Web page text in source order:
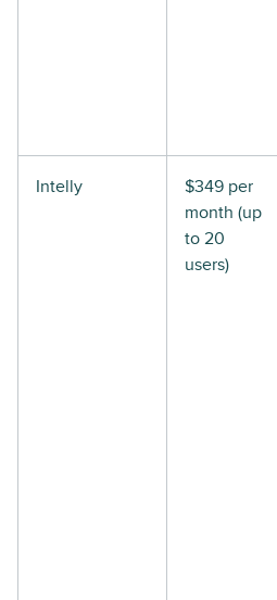
Intelly
$349 per
month (up
to 20
users)